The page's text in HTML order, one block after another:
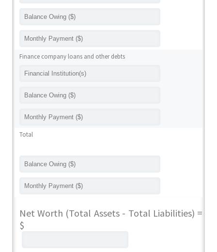
Finance company loans and other debts
Total
Net Worth (Total Assets - Total Liabilities) =
$